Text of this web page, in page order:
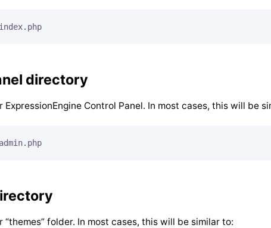
directory
ExpressionEngine Control Panel. In most cases, this will be
“themes” folder. In most cases, this will be similar to: